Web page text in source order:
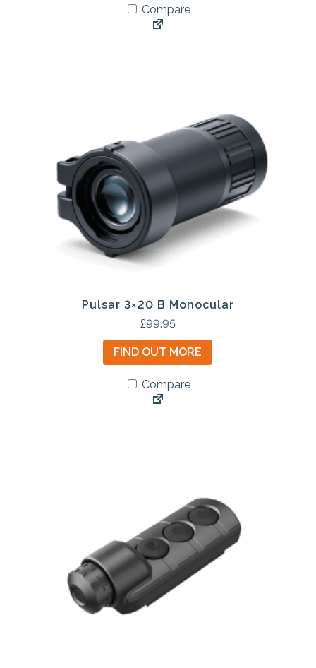
Compare
Pulsar 3×20 B Monocular
£99.95
FIND OUT MORE
Compare